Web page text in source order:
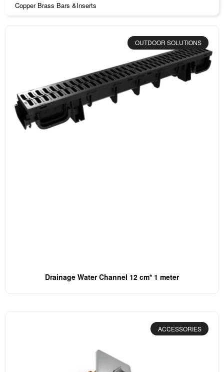
Copper Brass Bars &Inserts
OUTDOOR SOLUTIONS
Drainage Water Channel 12 cm* 1 meter
ACCESSORIES